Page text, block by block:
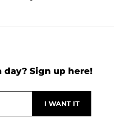
day? Sign up here!